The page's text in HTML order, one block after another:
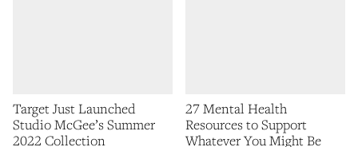
Target Just Launched
Studio McGee’s Summer
2022 Collection
27 Mental Health
Resources to Support
Whatever You Might Be